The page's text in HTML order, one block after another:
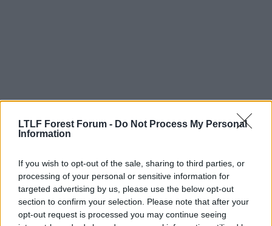
LTLF Forest Forum - Do Not Process My Personal
Information
If you wish to opt-out of the sale, sharing to third parties, or
processing of your personal or sensitive information for
targeted advertising by us, please use the below opt-out
section to confirm your selection. Please note that after your
opt-out request is processed you may continue seeing
Tricky Tree
Viv Anderson